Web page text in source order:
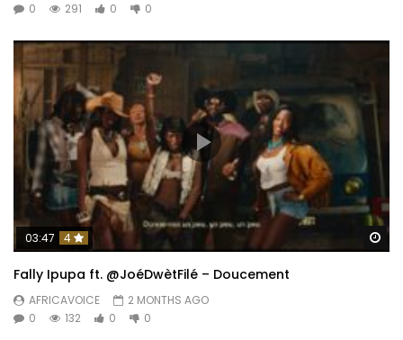
0
291 0 0
03:47 4
Fally Ipupa ft. @JoéDwètFilé – Doucement
AFRICAVOICE
2 MONTHS AGO
0
132 0 0